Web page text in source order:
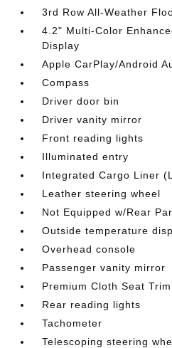
3rd Row All-Weather
4.2" Multi-Color
Display
Apple CarPlay/Android
Compass
Driver door bin
Driver vanity mirror
Front reading lights
Illuminated entry
Integrated Cargo Liner
Leather steering wheel
Not Equipped w/Rear
Outside temperature
Overhead console
Passenger vanity mirror
Premium Cloth Seat Trim
Rear reading lights
Tachometer
Telescoping steering